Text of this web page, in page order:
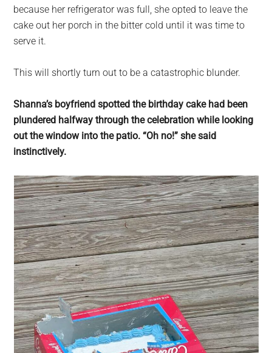
because her refrigerator was full, she opted to leave the
cake out her porch in the bitter cold until it was time to
serve it.
This will shortly turn out to be a catastrophic blunder.
Shanna’s boyfriend spotted the birthday cake had been
plundered halfway through the celebration while looking
out the window into the patio. “Oh no!” she said
instinctively.